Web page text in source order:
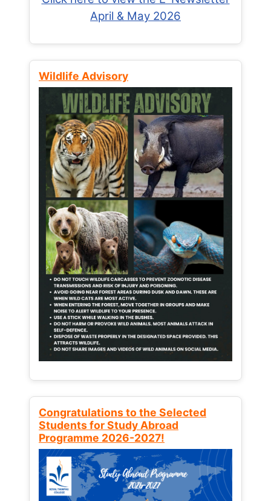
April & May 2026
Wildlife Advisory
Congratulations to the Selected
Students for Study Abroad
Programme 2026-2027!